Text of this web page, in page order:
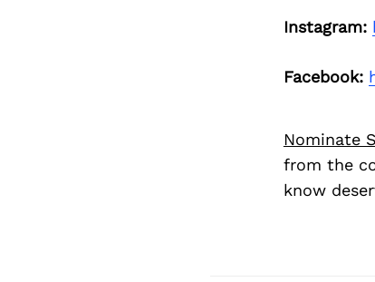
Instagram:
Facebook:
Nominate
from the
know